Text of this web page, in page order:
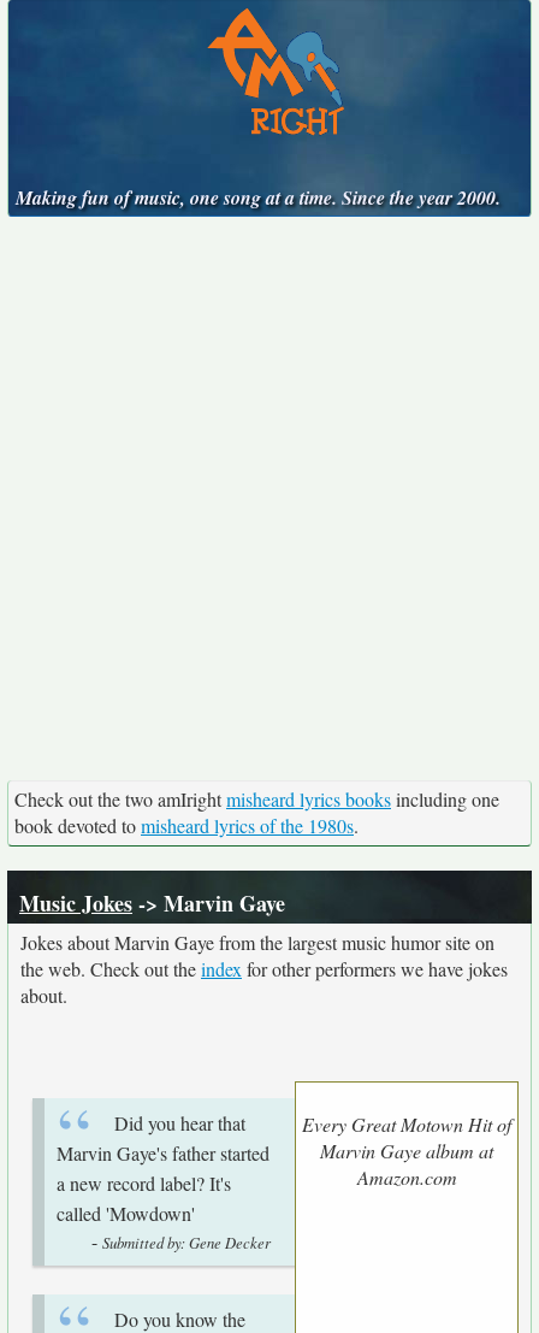
Making fun of music, one song at a time. Since the year 2000.
Check out the two amIrightmisheard lyrics booksincluding one
book devoted tomisheard lyrics of the 1980s.
Music Jokes-> Marvin Gaye
Jokes about Marvin Gaye from the largest music humor site on
the web. Check out theindex for other performers we have jokes
about.
Every Great Motown Hit of
Marvin Gaye album at
Amazon.com
Did you hear that
Marvin Gaye's father started
a new record label? It's
called 'Mowdown'
- Submitted by: Gene Decker
Do you know the